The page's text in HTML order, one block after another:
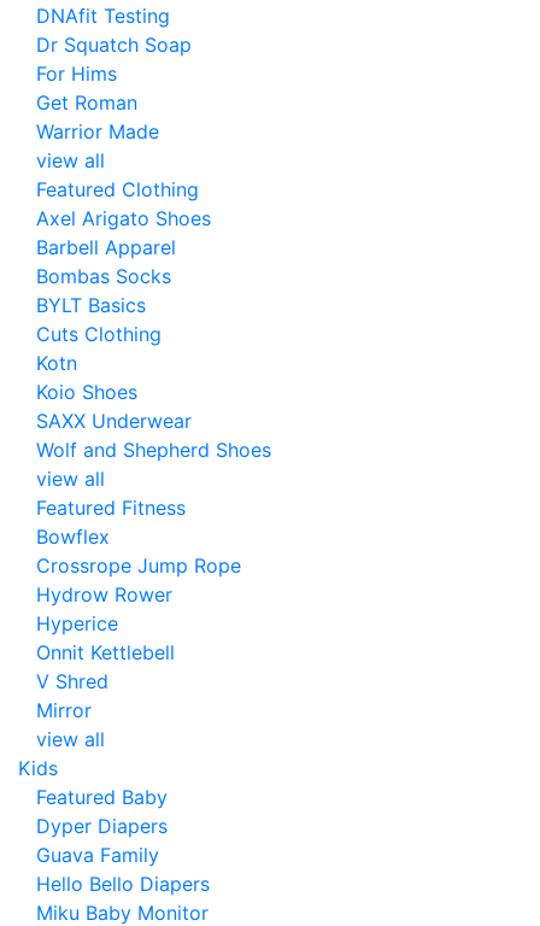
DNAfit Testing
Dr Squatch Soap
For Hims
Get Roman
Warrior Made
view all
Featured Clothing
Axel Arigato Shoes
Barbell Apparel
Bombas Socks
BYLT Basics
Cuts Clothing
Kotn
Koio Shoes
SAXX Underwear
Wolf and Shepherd Shoes
view all
Featured Fitness
Bowflex
Crossrope Jump Rope
Hydrow Rower
Hyperice
Onnit Kettlebell
V Shred
Mirror
view all
Kids
Featured Baby
Dyper Diapers
Guava Family
Hello Bello Diapers
Miku Baby Monitor